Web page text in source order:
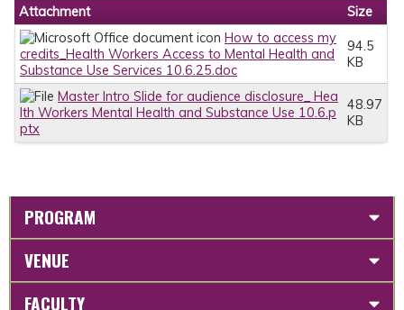
Attachment
Size
How to access my
credits_Health Workers Access to Mental Health and
Substance Use Services 10.6.25.doc
94.5
KB
Master Intro Slide for audience disclosure_ Hea
lth Workers Mental Health and Substance Use 10.6.p
ptx
48.97
KB
PROGRAM
VENUE
FACULTY